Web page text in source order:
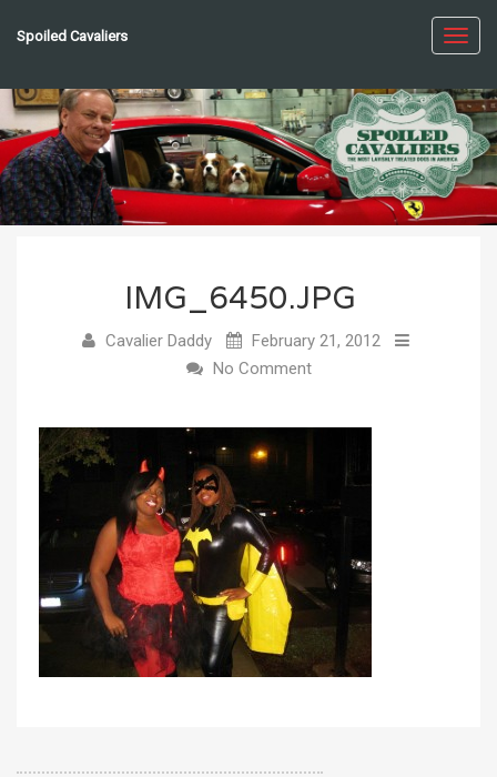
Spoiled Cavaliers
IMG_6450.JPG
Cavalier Daddy
February 21, 2012
No Comment